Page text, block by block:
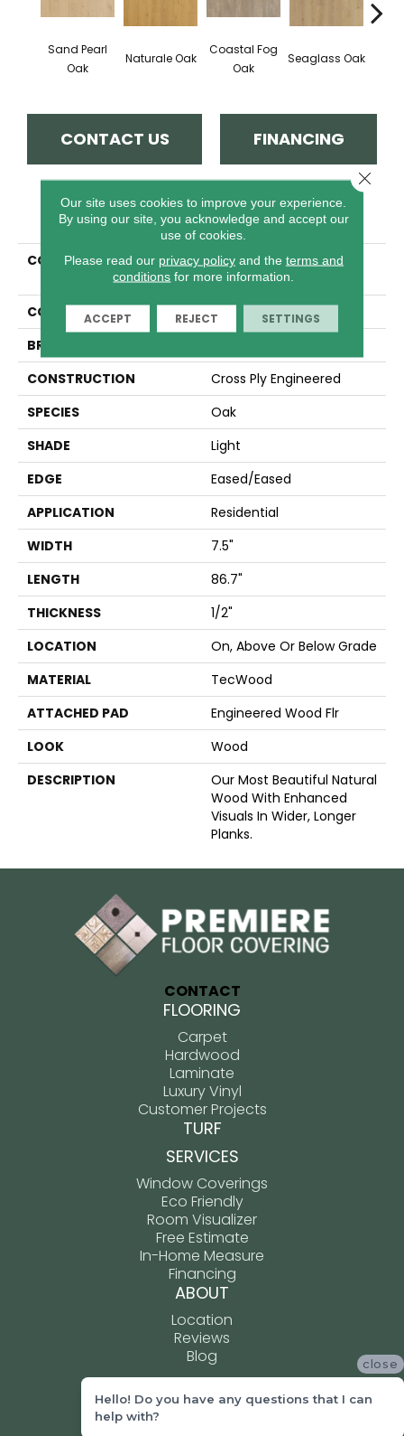
Sand Pearl
Oak
Naturale Oak
Coastal Fog
Oak
Seaglass Oak
CONTACT US FINANCING
PRODUCT ATTRIBUTES
COLLECTION
Tecwood Select Harbor
Estates
COLOR
Beige
BRAND
CONSTRUCTION
Cross Ply Engineered
SPECIES
Oak
SHADE
Light
EDGE
Eased/Eased
APPLICATION
Residential
WIDTH
7.5"
LENGTH
86.7"
THICKNESS
1/2"
LOCATION
On, Above Or Below Grade
MATERIAL
TecWood
ATTACHED PAD
Engineered Wood Flr
LOOK
Wood
DESCRIPTION
Our Most Beautiful Natural
Wood With Enhanced
Visuals In Wider, Longer
Planks.
CONTACT
FLOORING
Carpet
Hardwood
Laminate
Luxury Vinyl
Customer Projects
TURF
SERVICES
Window Coverings
Eco Friendly
Room Visualizer
Free Estimate
In-Home Measure
Financing
ABOUT
Location
Reviews
Blog
ACCESSIBILITY
TERMS & CONDITIONS
Our site uses cookies to improve your experience.
By using our site, you acknowledge and accept our
use of cookies.
Please read our privacy policyand the terms and
conditions for more information.
ACCEPT REJECT SETTINGS
Close
close
Hello! Do you have any questions that I can
help with?